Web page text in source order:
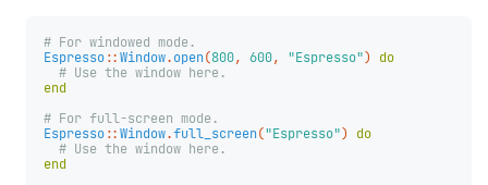
# For windowed mode.
Espresso::Window.open(800, 600, "Espresso")
do
# Use the window here.
end
# For full-screen mode.
Espresso::Window.full_screen("Espresso")
do
# Use the window here.
end